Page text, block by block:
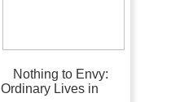
Nothing to Envy:
Ordinary Lives in